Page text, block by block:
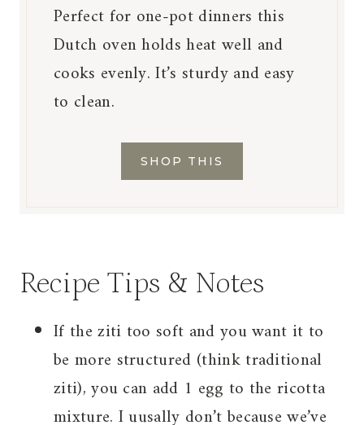
Perfect for one-pot dinners this
Dutch oven holds heat well and
cooks evenly. It’s sturdy and easy
to clean.
SHOP THIS
Recipe Tips & Notes
If the ziti too soft and you want it to
be more structured (think traditional
ziti), you can add 1 egg to the ricotta
mixture. I uusally don’t because we’ve